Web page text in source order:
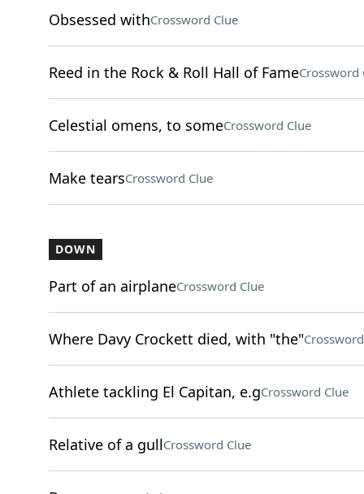
Obsessed withCrossword Clue
Reed in the Rock & Roll Hall of FameCrossword
Celestial omens, to someCrossword Clue
Make tearsCrossword Clue
DOWN
Part of an airplaneCrossword Clue
Where Davy Crockett died, with "the"
Athlete tackling El Capitan, e.gCrossword Clue
Relative of a gullCrossword Clue